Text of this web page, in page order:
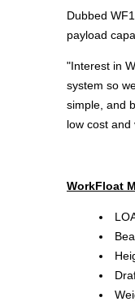
Dubbed
payload
"Interest in
system so
simple, and
low cost and
WorkFloat